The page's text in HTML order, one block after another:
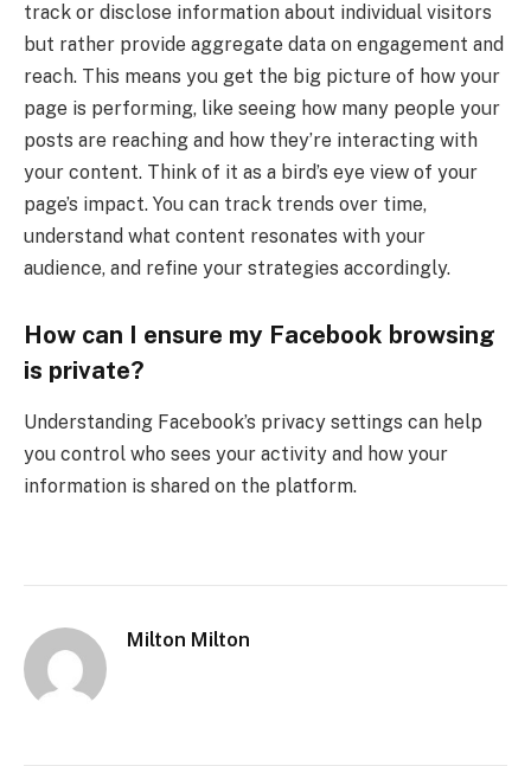
track or disclose information about individual visitors
but rather provide aggregate data on engagement and
reach. This means you get the big picture of how your
page is performing, like seeing how many people your
posts are reaching and how they’re interacting with
your content. Think of it as a bird’s eye view of your
page’s impact. You can track trends over time,
understand what content resonates with your
audience, and refine your strategies accordingly.
How can I ensure my Facebook browsing
is private?
Understanding Facebook’s privacy settings can help
you control who sees your activity and how your
information is shared on the platform.
Milton Milton